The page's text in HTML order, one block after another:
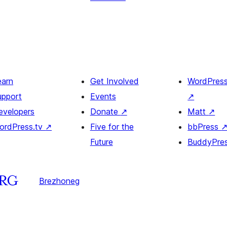
↗
Get Involved
Events
Donate ↗
Five for the
Future
↗
Matt ↗
bbPress
Brezhoneg